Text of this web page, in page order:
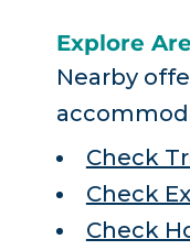
Explore
Nearby
Check
Check
Check